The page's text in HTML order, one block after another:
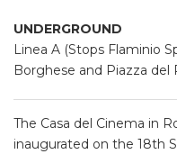
UNDERGROUND
Linea A (Stops Flaminio
Borghese and Piazza del
The Casa del Cinema in
inaugurated on the 18th